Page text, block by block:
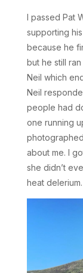
I passed Pat
supporting
because he
but he still
Neil which
Neil
people had
one running
about me. I
she didn’t
heat delerium.